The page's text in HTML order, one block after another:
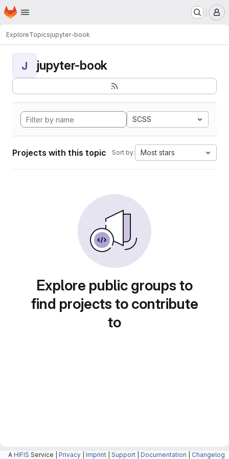
Skip to main content
Homepage
ExploreTopicsjupyter-book
J jupyter-book
SCSS
Projects with this topic Sort by: Most stars
Explore public groups to
find projects to contribute
to
A HIFIS Service | Privacy Imprint Support Documentation Changelog